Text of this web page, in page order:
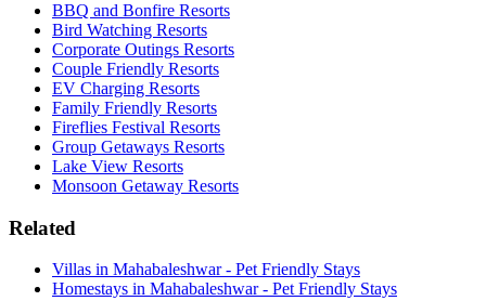
BBQ and Bonfire Resorts
Bird Watching Resorts
Corporate Outings Resorts
Couple Friendly Resorts
EV Charging Resorts
Family Friendly Resorts
Fireflies Festival Resorts
Group Getaways Resorts
Lake View Resorts
Monsoon Getaway Resorts
Related
Villas in Mahabaleshwar - Pet Friendly Stays
Homestays in Mahabaleshwar - Pet Friendly Stays